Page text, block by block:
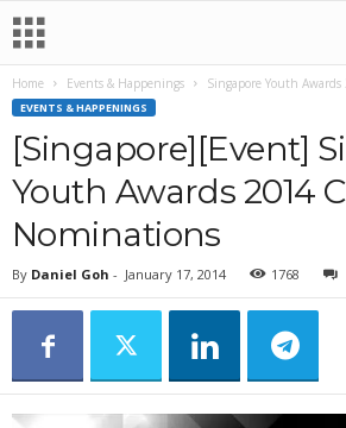
Home Events & Happenings Singapore Youth
EVENTS & HAPPENINGS
[Singapore][Event]
Youth Awards 2014
Nominations
By Daniel Goh - January 17, 2014 1768